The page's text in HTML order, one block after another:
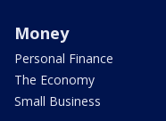
Money
Personal Finance
The Economy
Small Business